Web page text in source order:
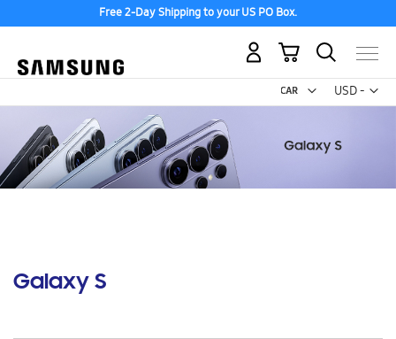
Free 2-Day Shipping to your US PO Box.
USD -
US
My Cart
Galaxy S